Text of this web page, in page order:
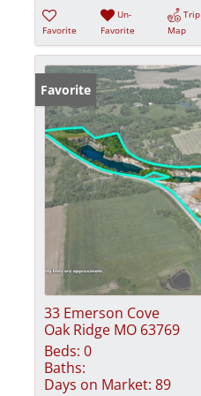
Favorite
Un-
Favorite
Trip
Map
Favorite
33 Emerson Cove
Oak Ridge MO 63769
Beds: 0
Baths:
Days on Market: 89